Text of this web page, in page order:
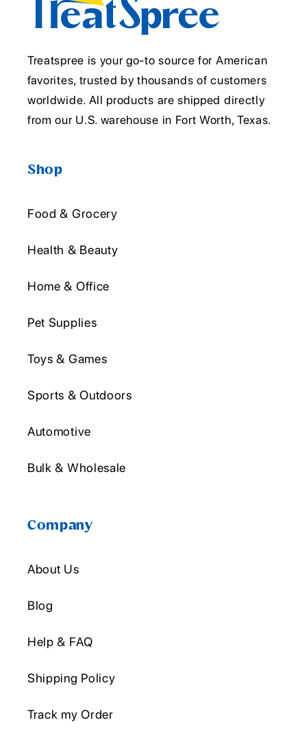
Treatspree is your go-to source for American
favorites, trusted by thousands of customers
worldwide. All products are shipped directly
from our U.S. warehouse in Fort Worth, Texas.
Shop
Food & Grocery
Health & Beauty
Home & Office
Pet Supplies
Toys & Games
Sports & Outdoors
Automotive
Bulk & Wholesale
Company
About Us
Blog
Help & FAQ
Shipping Policy
Track my Order